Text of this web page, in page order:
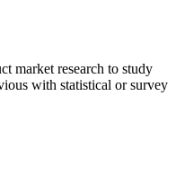
market research to study
with statistical or survey